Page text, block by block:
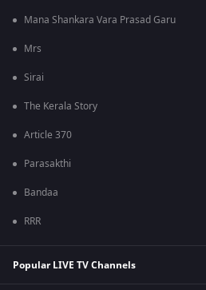
Mana Shankara Vara Prasad Garu
Mrs
Sirai
The Kerala Story
Article 370
Parasakthi
Bandaa
RRR
Popular LIVE TV Channels